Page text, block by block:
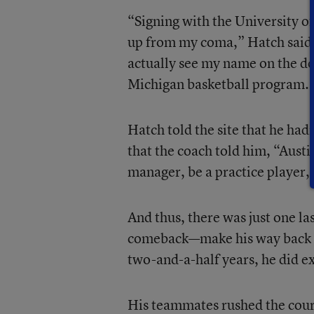
“Signing with the University
up from my coma,” Hatch said,
actually see my name on the
Michigan basketball program. “
Hatch told the site that he
that the coach told him,
manager, be a practice
And thus, there was just one
comeback—make his way
two-and-a-half years, he did
His teammates rushed the